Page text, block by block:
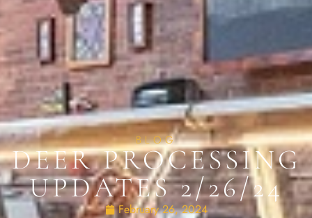
BLOG
DEER PROCESSING
UPDATES 2/26/24
February 26, 2024